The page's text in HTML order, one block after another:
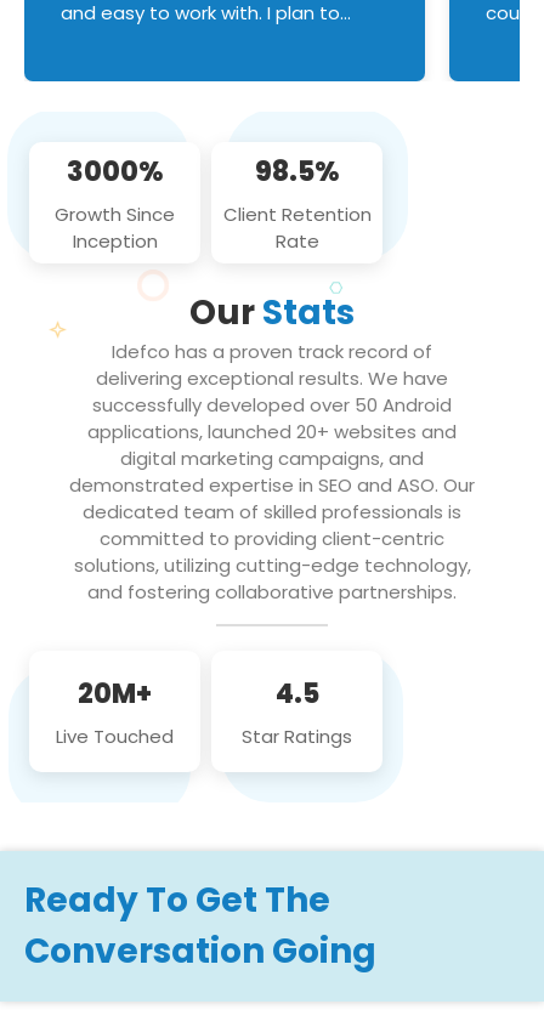
and easy to work with. I plan to
3000%
Growth Since
Inception
98.5%
Client Retention
Rate
OurStats
Idefco has a proven track record of
delivering exceptional results. We have
successfully developed over 50 Android
applications, launched 20+ websites and
digital marketing campaigns, and
demonstrated expertise in SEO and ASO. Our
dedicated team of skilled professionals is
committed to providing client-centric
solutions, utilizing cutting-edge technology,
and fostering collaborative partnerships.
20M+
Live Touched
4.5
Star Ratings
Ready To Get The
Conversation Going